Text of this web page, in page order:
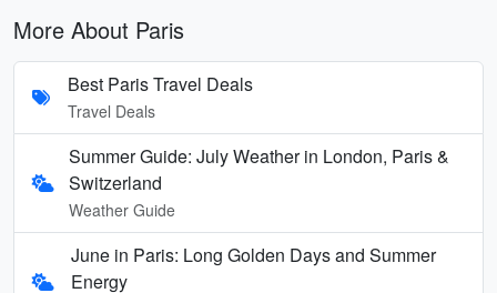
More About Paris
Best Paris Travel Deals
Travel Deals
Summer Guide: July Weather in London, Paris &
Switzerland
Weather Guide
June in Paris: Long Golden Days and Summer
Energy